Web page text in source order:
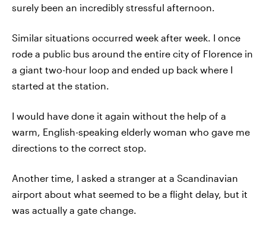
surely been an incredibly stressful afternoon.
Similar situations occurred week after week. I once
rode a public bus around the entire city of Florence in
a giant two-hour loop and ended up back where I
started at the station.
I would have done it again without the help of a
warm, English-speaking elderly woman who gave me
directions to the correct stop.
Another time, I asked a stranger at a Scandinavian
airport about what seemed to be a flight delay, but it
was actually a gate change.